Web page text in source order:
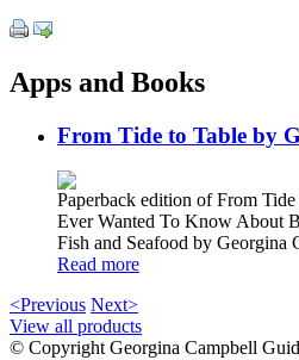
Apps and Books
From Tide to Table by
Paperback edition of From
Ever Wanted To Know About
Fish and Seafood by Georgina
Read more
<Previous Next>
View all products
© Copyright Georgina Campbell